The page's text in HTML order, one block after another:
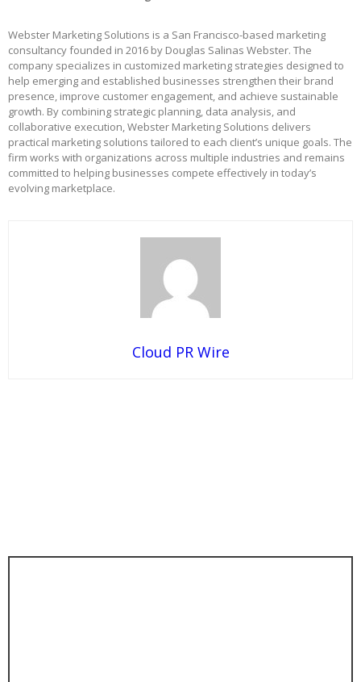
Webster Marketing Solutions is a San Francisco-based marketing
consultancy founded in 2016 by Douglas Salinas Webster. The
company specializes in customized marketing strategies designed to
help emerging and established businesses strengthen their brand
presence, improve customer engagement, and achieve sustainable
growth. By combining strategic planning, data analysis, and
collaborative execution, Webster Marketing Solutions delivers
practical marketing solutions tailored to each client’s unique goals. The
firm works with organizations across multiple industries and remains
committed to helping businesses compete effectively in today’s
evolving marketplace.
Cloud PR Wire